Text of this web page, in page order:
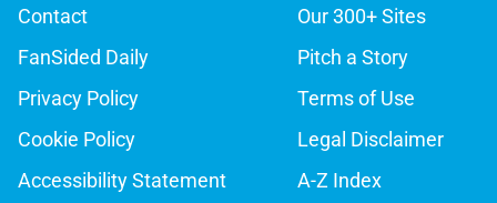
Contact
Our 300+ Sites
FanSided Daily
Pitch a Story
Privacy Policy
Terms of Use
Cookie Policy
Legal Disclaimer
Accessibility Statement
A-Z Index